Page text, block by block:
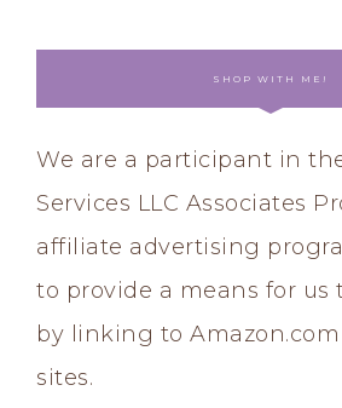
SHOP WITH ME!
We are a participant in
Services LLC Associates
affiliate advertising
to provide a means for us
by linking to
sites.